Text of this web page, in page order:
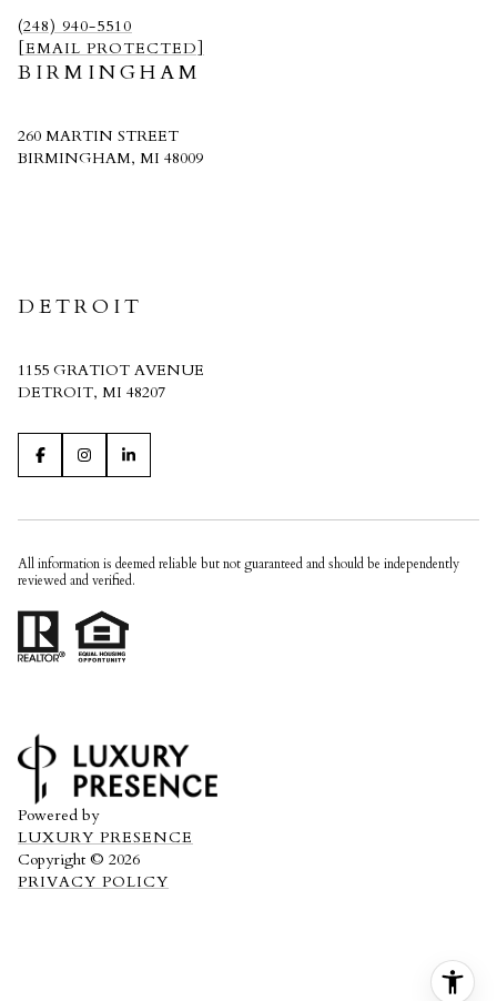
(248) 940-5510
[EMAIL PROTECTED]
BIRMINGHAM
260 MARTIN STREET
BIRMINGHAM, MI 48009
DETROIT
1155 GRATIOT AVENUE
DETROIT, MI 48207
All information is deemed reliable but not guaranteed and should be independently
reviewed and verified.
Powered by
LUXURY PRESENCE
Copyright © 2026
PRIVACY POLICY